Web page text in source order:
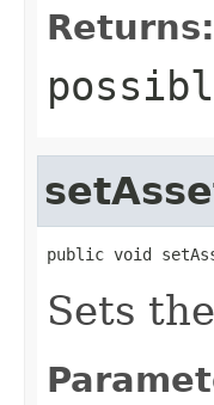
Returns:
public void
Sets